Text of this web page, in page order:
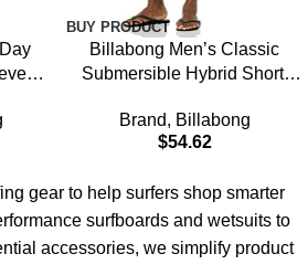
BUY PRODUCT
Billabong Men’s Classic
Submersible Hybrid Short,
Material for Wear in Both
Land & Water
Brand, Billabong
$54.62
gear to help surfers shop smarter
surfboards and wetsuits to
accessories, we simplify product